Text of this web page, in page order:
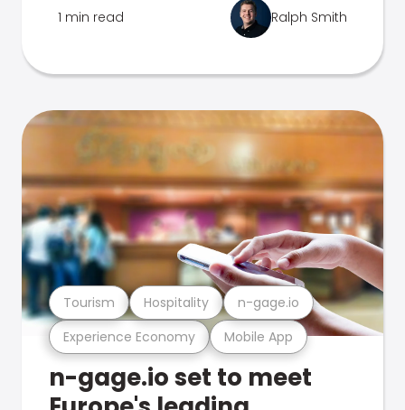
1 min read Ralph Smith
Experience Economy Mobile App
Tourism Hospitality n-gage.io
n-gage.io set to meet